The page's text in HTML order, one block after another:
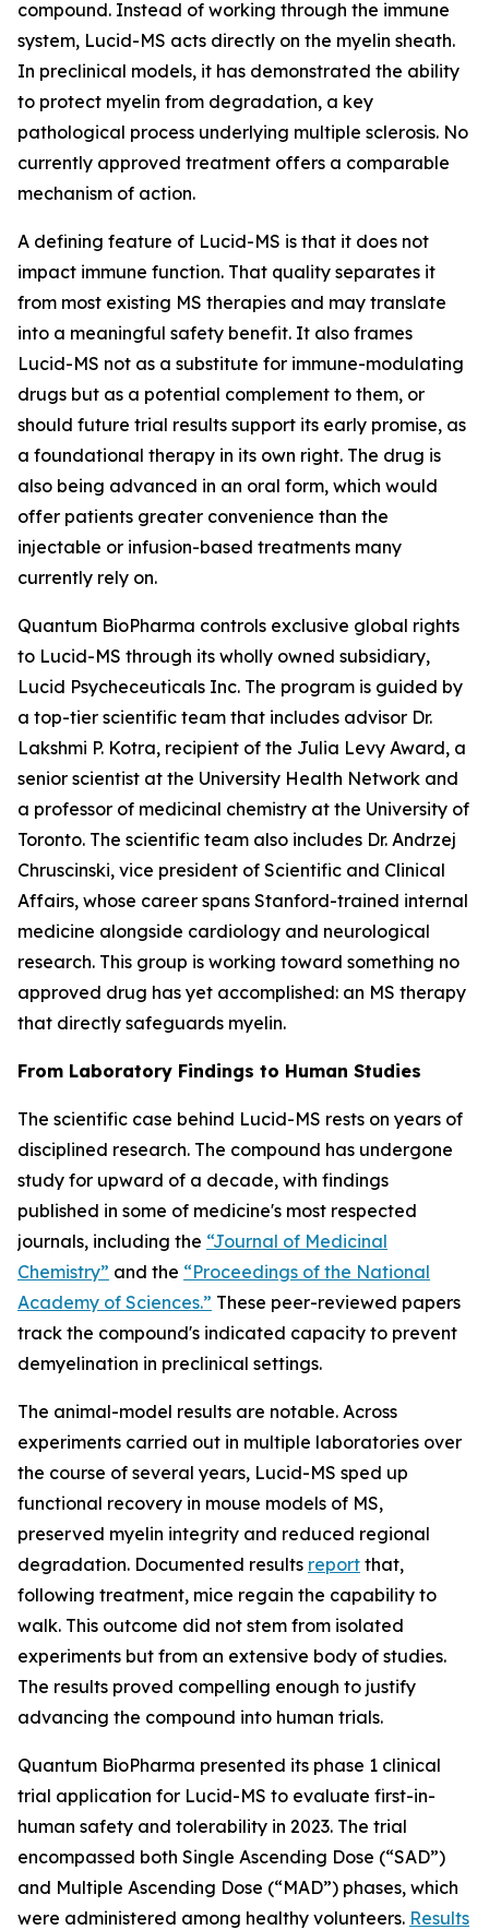
compound. Instead of working through the immune
system, Lucid-MS acts directly on the myelin sheath.
In preclinical models, it has demonstrated the ability
to protect myelin from degradation, a key
pathological process underlying multiple sclerosis. No
currently approved treatment offers a comparable
mechanism of action.
A defining feature of Lucid-MS is that it does not
impact immune function. That quality separates it
from most existing MS therapies and may translate
into a meaningful safety benefit. It also frames
Lucid-MS not as a substitute for immune-modulating
drugs but as a potential complement to them, or
should future trial results support its early promise, as
a foundational therapy in its own right. The drug is
also being advanced in an oral form, which would
offer patients greater convenience than the
injectable or infusion-based treatments many
currently rely on.
Quantum BioPharma controls exclusive global rights
to Lucid-MS through its wholly owned subsidiary,
Lucid Psycheceuticals Inc. The program is guided by
a top-tier scientific team that includes advisor Dr.
Lakshmi P. Kotra, recipient of the Julia Levy Award, a
senior scientist at the University Health Network and
a professor of medicinal chemistry at the University of
Toronto. The scientific team also includes Dr. Andrzej
Chruscinski, vice president of Scientific and Clinical
Affairs, whose career spans Stanford-trained internal
medicine alongside cardiology and neurological
research. This group is working toward something no
approved drug has yet accomplished: an MS therapy
that directly safeguards myelin.
From Laboratory Findings to Human Studies
The scientific case behind Lucid-MS rests on years of
disciplined research. The compound has undergone
study for upward of a decade, with findings
published in some of medicine's most respected
journals, including the “Journal of Medicinal
Chemistry” and the “Proceedings of the National
Academy of Sciences.” These peer-reviewed papers
track the compound's indicated capacity to prevent
demyelination in preclinical settings.
The animal-model results are notable. Across
experiments carried out in multiple laboratories over
the course of several years, Lucid-MS sped up
functional recovery in mouse models of MS,
preserved myelin integrity and reduced regional
degradation. Documented results report that,
following treatment, mice regain the capability to
walk. This outcome did not stem from isolated
experiments but from an extensive body of studies.
The results proved compelling enough to justify
advancing the compound into human trials.
Quantum BioPharma presented its phase 1 clinical
trial application for Lucid-MS to evaluate first-in-
human safety and tolerability in 2023. The trial
encompassed both Single Ascending Dose (“SAD”)
and Multiple Ascending Dose (“MAD”) phases, which
were administered among healthy volunteers. Results